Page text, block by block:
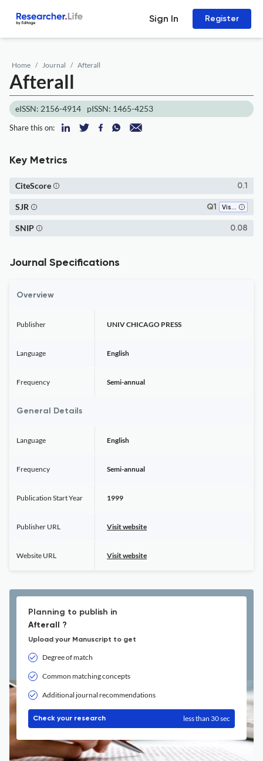
Sign In Register
Home Journal Afterall
Afterall
eISSN: 2156-4914 pISSN: 1465-4253
Share this on:
Key Metrics
0.1
CiteScore
Q1 Visual Arts and Performing Arts
SJR
0.08
SNIP
Journal Specifications
Overview
Publisher UNIV CHICAGO PRESS
Language English
Frequency Semi-annual
General Details
Language English
Frequency Semi-annual
Publication Start Year 1999
Publisher URL Visit website
Website URL Visit website
Planning to publish in
Afterall ?
Upload your Manuscript to get
Degree of match
Common matching concepts
Additional journal recommendations
Check your research less than 30 sec